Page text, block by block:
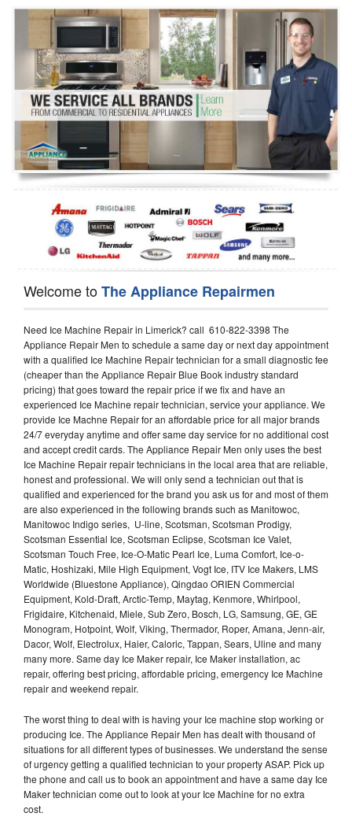
Washer Repair
Dryer Repair
Refrigerator Repair
Oven Repair
Dishwasher Repair
Welcome toThe Appliance Repairmen
Need Ice Machine Repair in Limerick? call 610-822-3398 The
Appliance Repair Men to schedule a same day or next day appointment
with a qualified Ice Machine Repair technician for a small diagnostic fee
(cheaper than the Appliance Repair Blue Book industry standard
pricing) that goes toward the repair price if we fix and have an
experienced Ice Machine repair technician, service your appliance. We
provide Ice Machne Repair for an affordable price for all major brands
24/7 everyday anytime and offer same day service for no additional cost
and accept credit cards. The Appliance Repair Men only uses the best
Ice Machine Repair repair technicians in the local area that are reliable,
honest and professional. We will only send a technician out that is
qualified and experienced for the brand you ask us for and most of them
are also experienced in the following brands such as Manitowoc,
Manitowoc Indigo series, U-line, Scotsman, Scotsman Prodigy,
Scotsman Essential Ice, Scotsman Eclipse, Scotsman Ice Valet,
Scotsman Touch Free, Ice-O-Matic Pearl Ice, Luma Comfort, Ice-o-
Matic, Hoshizaki, Mile High Equipment, Vogt Ice, ITV Ice Makers, LMS
Worldwide (Bluestone Appliance), Qingdao ORIEN Commercial
Equipment, Kold-Draft, Arctic-Temp, Maytag, Kenmore, Whirlpool,
Frigidaire, Kitchenaid, Miele, Sub Zero, Bosch, LG, Samsung, GE, GE
Monogram, Hotpoint, Wolf, Viking, Thermador, Roper, Amana, Jenn-air,
Dacor, Wolf, Electrolux, Haier, Caloric, Tappan, Sears, Uline and many
many more. Same day Ice Maker repair, Ice Maker installation, ac
repair, offering best pricing, affordable pricing, emergency Ice Machine
repair and weekend repair.
The worst thing to deal with is having your Ice machine stop working or
producing Ice. The Appliance Repair Men has dealt with thousand of
situations for all different types of businesses. We understand the sense
of urgency getting a qualified technician to your property ASAP. Pick up
the phone and call us to book an appointment and have a same day Ice
Maker technician come out to look at your Ice Machine for no extra
cost.